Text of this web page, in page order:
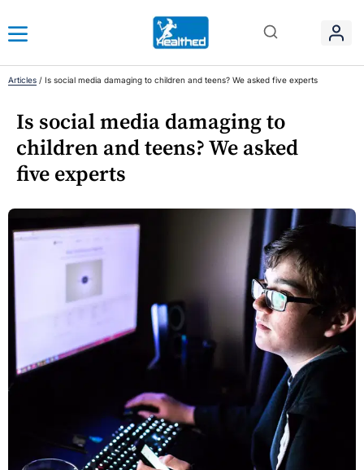
Articles / Is social media damaging to children and teens? We asked five experts
Is social media damaging to
children and teens? We asked
five experts